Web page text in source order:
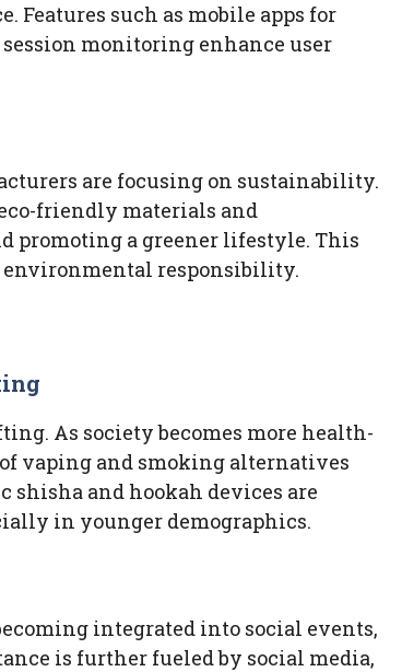
Features such as mobile apps for
monitoring enhance user
are focusing on sustainability.
friendly materials and
promoting a greener lifestyle. This
responsibility.
As society becomes more health-
vaping and smoking alternatives
shisha and hookah devices are
in younger demographics.
integrated into social events,
is further fueled by social media,